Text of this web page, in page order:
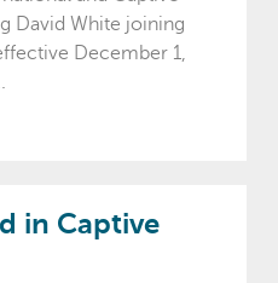
David White joining
December 1,
in Captive